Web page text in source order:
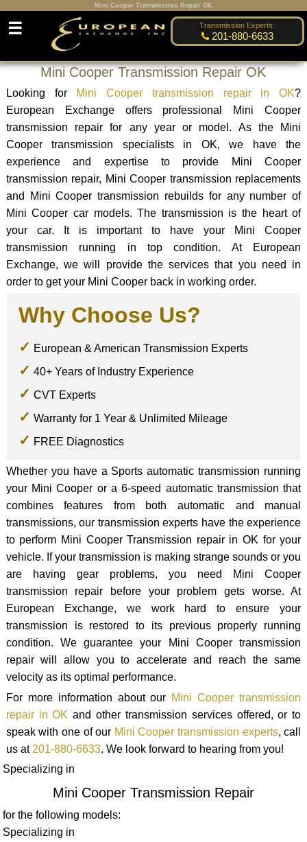
Mini Cooper Transmission Repair OK
Transmission Experts:
201-880-6633
☰
Mini Cooper Transmission Repair OK
Looking for Mini Cooper transmission repair in OK?
European Exchange offers professional Mini Cooper
transmission repair for any year or model. As the Mini
Cooper transmission specialists in OK, we have the
experience and expertise to provide Mini Cooper
transmission repair, Mini Cooper transmission replacements
and Mini Cooper transmission rebuilds for any number of
Mini Cooper car models. The transmission is the heart of
your car. It is important to have your Mini Cooper
transmission running in top condition. At European
Exchange, we will provide the services that you need in
order to get your Mini Cooper back in working order.
Why Choose Us?
European & American Transmission Experts
40+ Years of Industry Experience
CVT Experts
Warranty for 1 Year & Unlimited Mileage
FREE Diagnostics
Whether you have a Sports automatic transmission running
your Mini Cooper or a 6-speed automatic transmission that
combines features from both automatic and manual
transmissions, our transmission experts have the experience
to perform Mini Cooper Transmission repair in OK for your
vehicle. If your transmission is making strange sounds or you
are having gear problems, you need Mini Cooper
transmission repair before your problem gets worse. At
European Exchange, we work hard to ensure your
transmission is restored to its previous properly running
condition. We guarantee your Mini Cooper transmission
repair will allow you to accelerate and reach the same
velocity as its optimal performance.
For more information about our Mini Cooper transmission
repair in OK and other transmission services offered, or to
speak with one of our Mini Cooper transmission experts, call
us at 201-880-6633. We look forward to hearing from you!
Specializing in
Mini Cooper Transmission Repair
for the following models:
Specializing in